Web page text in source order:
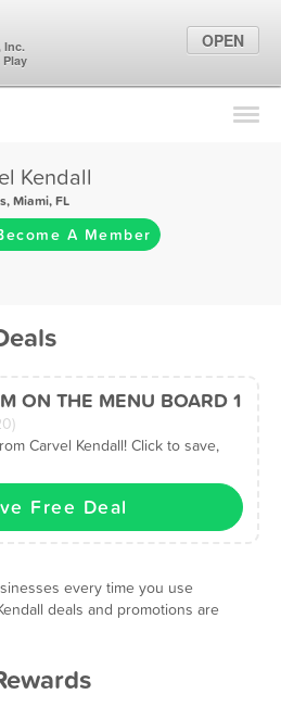
Find Locations
Sign In
Kendall
,Miami, FL
A Member
ON THE MENU BOARD 1
Carvel Kendall! Click to save,
Free Deal
every time you use
deals and promotions are
Inc.
Play
OPEN